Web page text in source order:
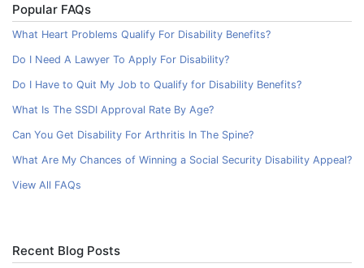
Popular FAQs
What Heart Problems Qualify For Disability Benefits?
Do I Need A Lawyer To Apply For Disability?
Do I Have to Quit My Job to Qualify for Disability Benefits?
What Is The SSDI Approval Rate By Age?
Can You Get Disability For Arthritis In The Spine?
What Are My Chances of Winning a Social Security Disability Appeal?
View All FAQs
Recent Blog Posts